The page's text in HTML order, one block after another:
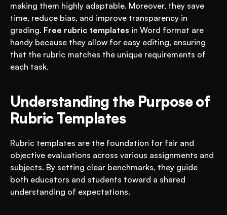
making them highly adaptable. Moreover, they save
time, reduce bias, and improve transparency in
grading. Free rubric templates in Word format are
handy because they allow for easy editing, ensuring
that the rubric matches the unique requirements of
each task.
Understanding the Purpose of
Rubric Templates
Rubric templates are the foundation for fair and
objective evaluations across various assignments and
subjects. By setting clear benchmarks, they guide
both educators and students toward a shared
understanding of expectations.